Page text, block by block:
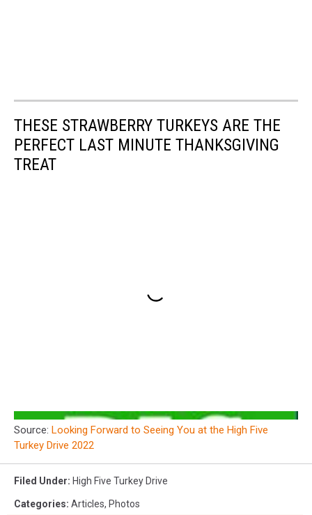
THESE STRAWBERRY TURKEYS ARE THE
PERFECT LAST MINUTE THANKSGIVING
TREAT
Source: Looking Forward to Seeing You at the High Five
Turkey Drive 2022
Filed Under: High Five Turkey Drive
Categories: Articles, Photos